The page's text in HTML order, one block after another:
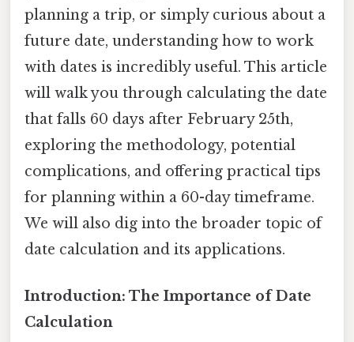
planning a trip, or simply curious about a
future date, understanding how to work
with dates is incredibly useful. This article
will walk you through calculating the date
that falls 60 days after February 25th,
exploring the methodology, potential
complications, and offering practical tips
for planning within a 60-day timeframe.
We will also dig into the broader topic of
date calculation and its applications.
Introduction: The Importance of Date
Calculation